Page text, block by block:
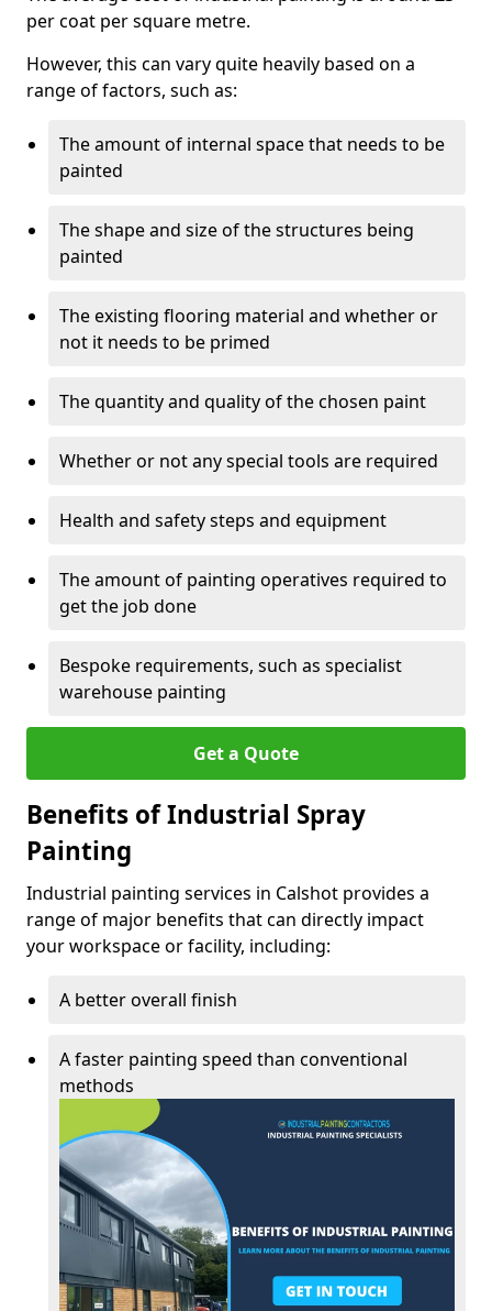
per coat per square metre.
However, this can vary quite heavily based on a
range of factors, such as:
The amount of internal space that needs to be
painted
The shape and size of the structures being
painted
The existing flooring material and whether or
not it needs to be primed
The quantity and quality of the chosen paint
Whether or not any special tools are required
Health and safety steps and equipment
The amount of painting operatives required to
get the job done
Bespoke requirements, such as specialist
warehouse painting
Get a Quote
Benefits of Industrial Spray
Painting
Industrial painting services in Calshot provides a
range of major benefits that can directly impact
your workspace or facility, including:
A better overall finish
A faster painting speed than conventional
methods